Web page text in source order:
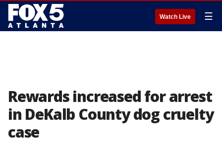
Watch Live ☰
Rewards increased for arrest
in DeKalb County dog cruelty
case